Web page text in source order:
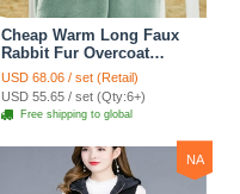
Cheap Warm Long Faux
Rabbit Fur Overcoat
Fashion Women Coat -
Green
USD 68.06 / set (Retail)
USD 55.65 / set (Qty:6+)
Free shipping to global
NA